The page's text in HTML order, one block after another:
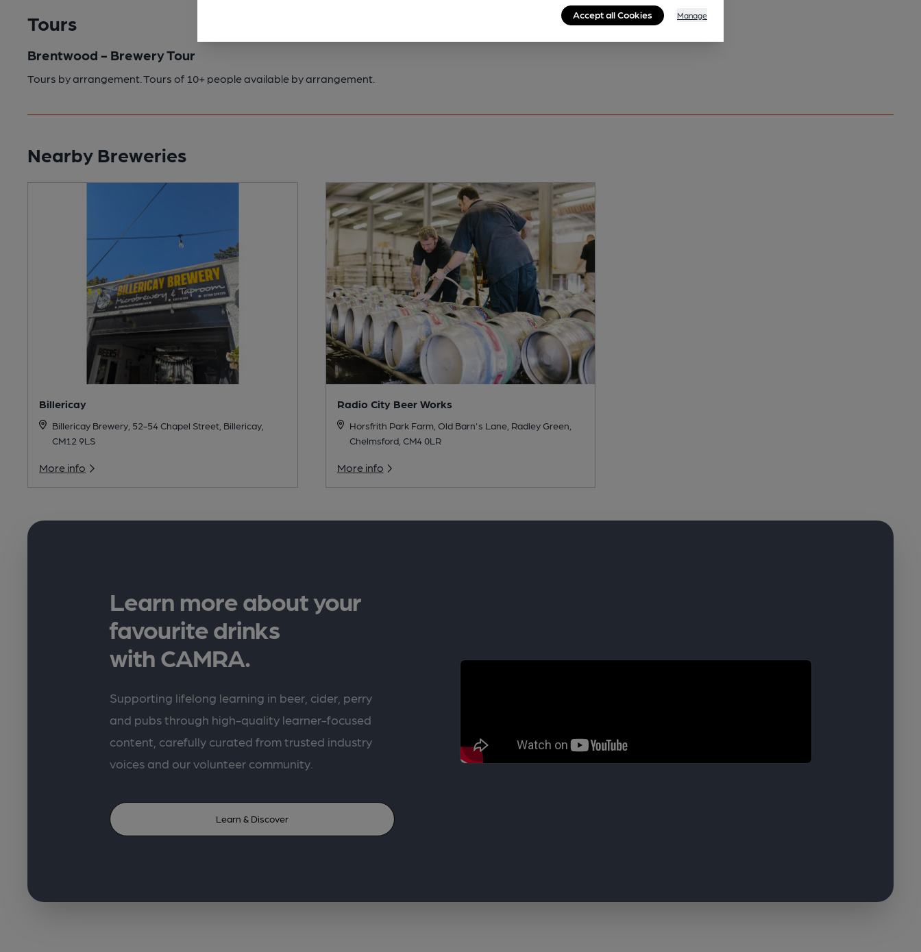
Tours
Brentwood - Brewery Tour
Tours by arrangement. Tours of 10+ people available by arrangement.
Nearby Breweries
Billericay
Billericay Brewery, 52-54 Chapel Street, Billericay,
CM12 9LS
More info
Radio City Beer Works
Horsfrith Park Farm, Old Barn's Lane, Radley Green,
Chelmsford, CM4 0LR
More info
Learn more about your
favourite drinks
with CAMRA.
Supporting lifelong learning in beer, cider, perry
and pubs through high-quality learner-focused
content, carefully curated from trusted industry
voices and our volunteer community.
Learn & Discover
Accept all Cookies Manage